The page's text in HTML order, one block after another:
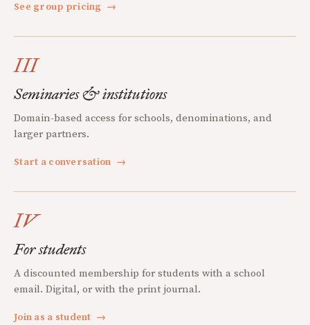
See group pricing →
III
Seminaries & institutions
Domain-based access for schools, denominations, and
larger partners.
Start a conversation →
IV
For students
A discounted membership for students with a school
email. Digital, or with the print journal.
Join as a student →